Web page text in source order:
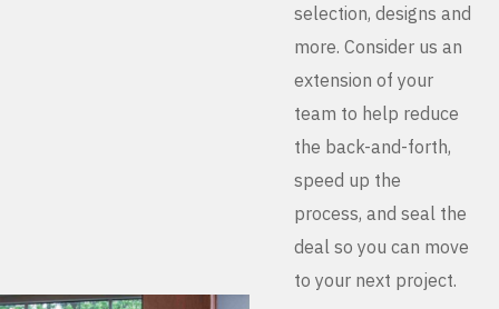
selection, designs and
more. Consider us an
extension of your
team to help reduce
the back-and-forth,
speed up the
process, and seal the
deal so you can move
to your next project.